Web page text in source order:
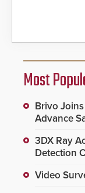
Most
Brivo
Advance
3DX Ray
Detection
Video